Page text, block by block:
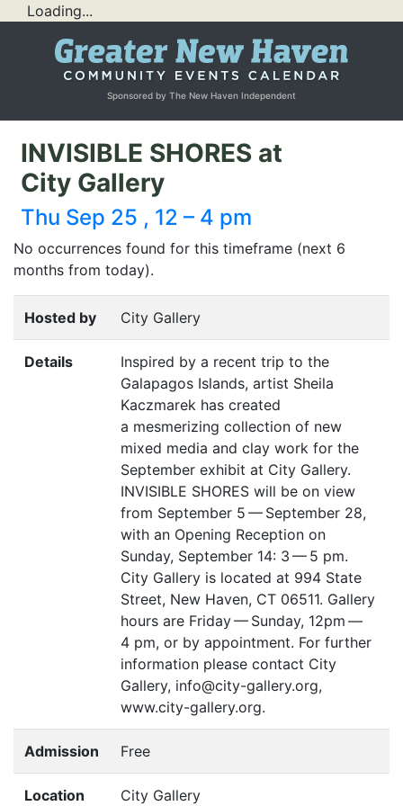
Loading...
Sponsored by The New Haven Independent
INVISIBLE SHORES at
City Gallery
Thu Sep 25 , 12 – 4 pm
No occurrences found for this timeframe (next 6
months from today).
Hosted by City Gallery
Details
Inspired by a recent trip to the
Galapagos Islands, artist Sheila
Kaczmarek has created
a mesmerizing collection of new
mixed media and clay work for the
September exhibit at City Gallery.
INVISIBLE SHORES will be on view
from September 5 — September 28,
with an Opening Reception on
Sunday, September 14: 3 — 5 pm.
City Gallery is located at 994 State
Street, New Haven, CT 06511. Gallery
hours are Friday — Sunday, 12pm —
4 pm, or by appointment. For further
information please contact City
Gallery, info@city-gallery.org,
www.city-gallery.org.
Admission Free
Location City Gallery